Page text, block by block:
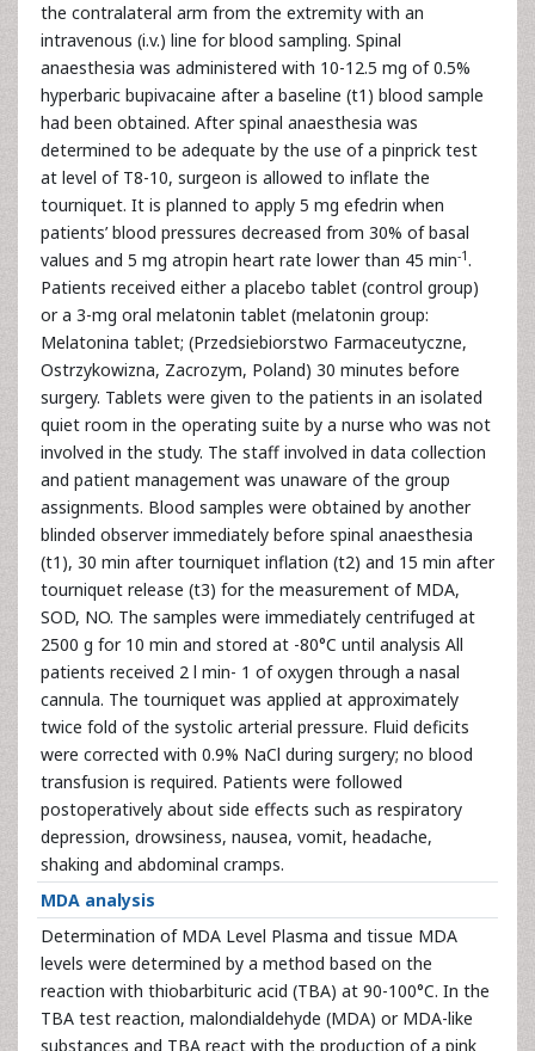
the contralateral arm from the extremity with an
intravenous (i.v.) line for blood sampling. Spinal
anaesthesia was administered with 10-12.5 mg of 0.5%
hyperbaric bupivacaine after a baseline (t1) blood sample
had been obtained. After spinal anaesthesia was
determined to be adequate by the use of a pinprick test
at level of T8-10, surgeon is allowed to inflate the
tourniquet. It is planned to apply 5 mg efedrin when
patients’ blood pressures decreased from 30% of basal
values and 5 mg atropin heart rate lower than 45 min-1.
Patients received either a placebo tablet (control group)
or a 3-mg oral melatonin tablet (melatonin group:
Melatonina tablet; (Przedsiebiorstwo Farmaceutyczne,
Ostrzykowizna, Zacrozym, Poland) 30 minutes before
surgery. Tablets were given to the patients in an isolated
quiet room in the operating suite by a nurse who was not
involved in the study. The staff involved in data collection
and patient management was unaware of the group
assignments. Blood samples were obtained by another
blinded observer immediately before spinal anaesthesia
(t1), 30 min after tourniquet inflation (t2) and 15 min after
tourniquet release (t3) for the measurement of MDA,
SOD, NO. The samples were immediately centrifuged at
2500 g for 10 min and stored at -80°C until analysis All
patients received 2 l min- 1 of oxygen through a nasal
cannula. The tourniquet was applied at approximately
twice fold of the systolic arterial pressure. Fluid deficits
were corrected with 0.9% NaCl during surgery; no blood
transfusion is required. Patients were followed
postoperatively about side effects such as respiratory
depression, drowsiness, nausea, vomit, headache,
shaking and abdominal cramps.
MDA analysis
Determination of MDA Level Plasma and tissue MDA
levels were determined by a method based on the
reaction with thiobarbituric acid (TBA) at 90-100°C. In the
TBA test reaction, malondialdehyde (MDA) or MDA-like
substances and TBA react with the production of a pink